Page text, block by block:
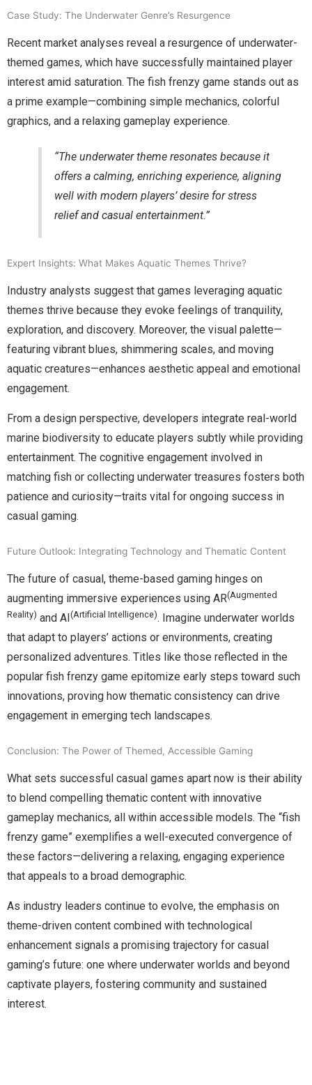
Case Study: The Underwater Genre’s Resurgence
Recent market analyses reveal a resurgence of underwater-
themed games, which have successfully maintained player
interest amid saturation. The fish frenzy game stands out as
a prime example—combining simple mechanics, colorful
graphics, and a relaxing gameplay experience.
“The underwater theme resonates because it
offers a calming, enriching experience, aligning
well with modern players’ desire for stress
relief and casual entertainment.”
Expert Insights: What Makes Aquatic Themes Thrive?
Industry analysts suggest that games leveraging aquatic
themes thrive because they evoke feelings of tranquility,
exploration, and discovery. Moreover, the visual palette—
featuring vibrant blues, shimmering scales, and moving
aquatic creatures—enhances aesthetic appeal and emotional
engagement.
From a design perspective, developers integrate real-world
marine biodiversity to educate players subtly while providing
entertainment. The cognitive engagement involved in
matching fish or collecting underwater treasures fosters both
patience and curiosity—traits vital for ongoing success in
casual gaming.
Future Outlook: Integrating Technology and Thematic Content
The future of casual, theme-based gaming hinges on
augmenting immersive experiences using AR(Augmented
Reality) and AI(Artificial Intelligence). Imagine underwater worlds
that adapt to players’ actions or environments, creating
personalized adventures. Titles like those reflected in the
popular fish frenzy game epitomize early steps toward such
innovations, proving how thematic consistency can drive
engagement in emerging tech landscapes.
Conclusion: The Power of Themed, Accessible Gaming
What sets successful casual games apart now is their ability
to blend compelling thematic content with innovative
gameplay mechanics, all within accessible models. The “fish
frenzy game” exemplifies a well-executed convergence of
these factors—delivering a relaxing, engaging experience
that appeals to a broad demographic.
As industry leaders continue to evolve, the emphasis on
theme-driven content combined with technological
enhancement signals a promising trajectory for casual
gaming’s future: one where underwater worlds and beyond
captivate players, fostering community and sustained
interest.